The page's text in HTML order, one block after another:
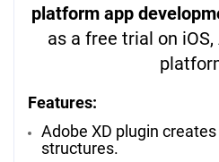
platform app
as a free trial on
Features:
Adobe XD plugin
structures.